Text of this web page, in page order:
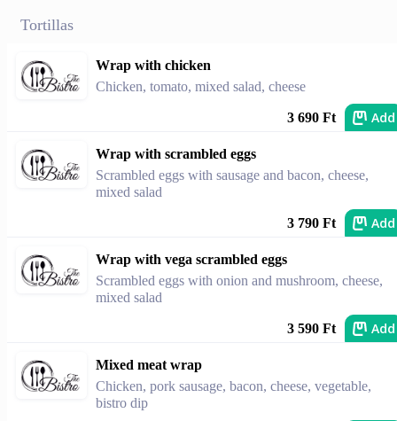
Tortillas
Wrap with chicken
Chicken, tomato, mixed salad, cheese
3 690 Ft Add
Wrap with scrambled eggs
Scrambled eggs with sausage and bacon, cheese,
mixed salad
3 790 Ft Add
Wrap with vega scrambled eggs
Scrambled eggs with onion and mushroom, cheese,
mixed salad
3 590 Ft Add
Mixed meat wrap
Chicken, pork sausage, bacon, cheese, vegetable,
bistro dip